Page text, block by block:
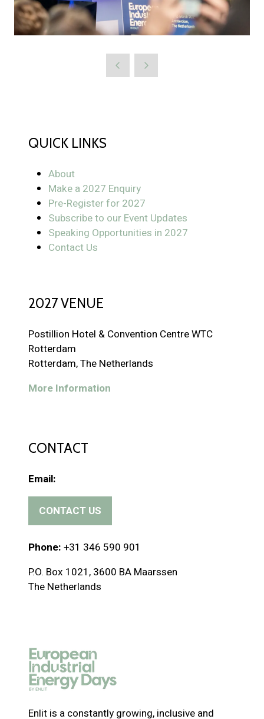
QUICK LINKS
About
Make a 2027 Enquiry
Pre-Register for 2027
Subscribe to our Event Updates
Speaking Opportunities in 2027
Contact Us
2027 VENUE
Postillion Hotel & Convention Centre WTC
Rotterdam
Rotterdam, The Netherlands
More Information
CONTACT
Email:
CONTACT US
(
p
n
s
n
e
w
t
a
Phone: +31 346 590 901
P.O. Box 1021, 3600 BA Maarssen
The Netherlands
Enlit is a constantly growing, inclusive and